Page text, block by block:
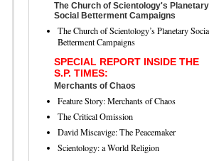
The Church of Scientology's Planetary
Social Betterment Campaigns
The Church of Scientology’s Planetary
Betterment Campaigns
SPECIAL REPORT INSIDE THE
S.P. TIMES:
Merchants of Chaos
Feature Story: Merchants of Chaos
The Critical Omission
David Miscavige: The Peacemaker
Scientology: a World Religion